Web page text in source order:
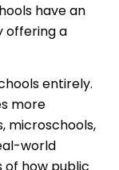
have an
offering a
entirely.
more
microschools,
world